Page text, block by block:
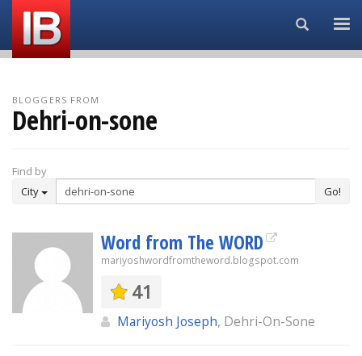
Search...
BLOGGERS FROM
Dehri-on-sone
Find by
City
Go!
Word from The WORD
mariyoshwordfromtheword.blogspot.com
41
Mariyosh Joseph, Dehri-On-Sone